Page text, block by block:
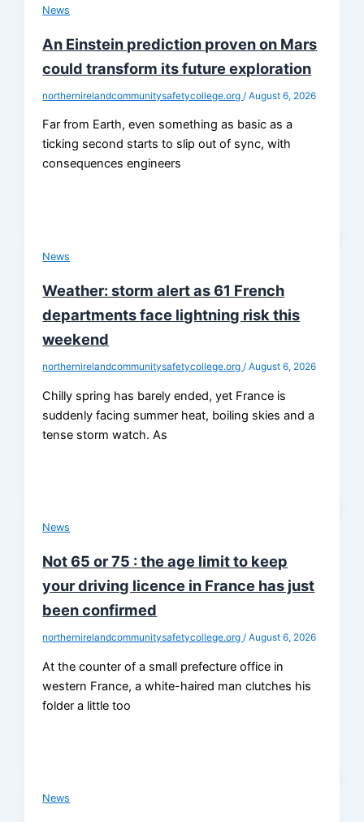
News
An Einstein prediction proven on Mars
could transform its future exploration
northernirelandcommunitysafetycollege.org /August 6, 2026
Far from Earth, even something as basic as a
ticking second starts to slip out of sync, with
consequences engineers
News
Weather: storm alert as 61 French
departments face lightning risk this
weekend
northernirelandcommunitysafetycollege.org/August 6, 2026
Chilly spring has barely ended, yet France is
suddenly facing summer heat, boiling skies and a
tense storm watch. As
News
Not 65 or 75 : the age limit to keep
your driving licence in France has just
been confirmed
northernirelandcommunitysafetycollege.org/August 6, 2026
At the counter of a small prefecture office in
western France, a white-haired man clutches his
folder a little too
News